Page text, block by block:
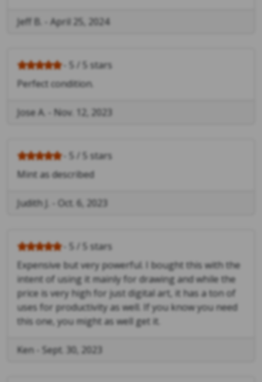
Jeff B. April 25, 2024
- 5 / 5 stars
Perfect condition.
Jose A. Nov. 12, 2023
- 5 / 5 stars
Mint as described
Judith J. Oct. 6, 2023
- 5 / 5 stars
Expensive but very powerful. I bought this with the
intent of using it mainly for drawing and while the
price is very high for just digital art, it has a ton of
uses for productivity as well. If you know you need
this one, you might as well get it.
Ken Sept. 30, 2023